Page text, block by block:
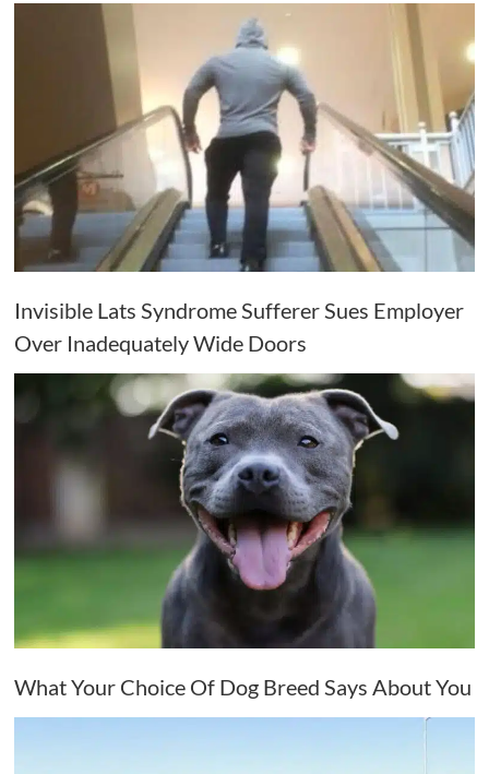
Invisible Lats Syndrome Sufferer Sues Employer
Over Inadequately Wide Doors
What Your Choice Of Dog Breed Says About You